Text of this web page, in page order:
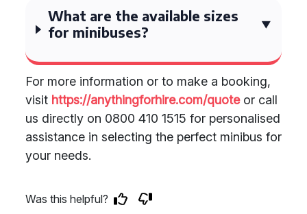
What are the available sizes
for minibuses?
For more information or to make a booking,
visit https://anythingforhire.com/quoteor call
us directly on 0800 410 1515 for personalised
assistance in selecting the perfect minibus for
your needs.
Was this helpful?